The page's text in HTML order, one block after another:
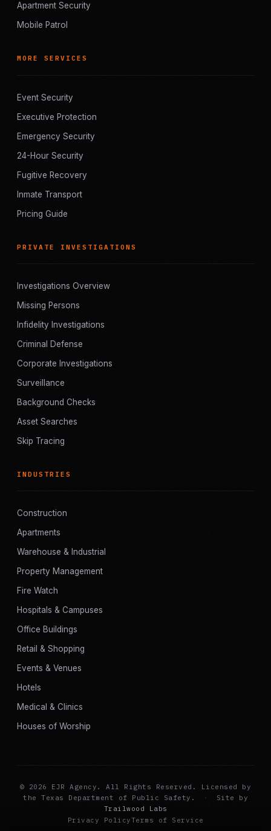
Apartment Security
Mobile Patrol
MORE SERVICES
Event Security
Executive Protection
Emergency Security
24-Hour Security
Fugitive Recovery
Inmate Transport
Pricing Guide
PRIVATE INVESTIGATIONS
Investigations Overview
Missing Persons
Infidelity Investigations
Criminal Defense
Corporate Investigations
Surveillance
Background Checks
Asset Searches
Skip Tracing
INDUSTRIES
Construction
Apartments
Warehouse & Industrial
Property Management
Fire Watch
Hospitals & Campuses
Office Buildings
Retail & Shopping
Events & Venues
Hotels
Medical & Clinics
Houses of Worship
© 2026 EJR Agency. All Rights Reserved. Licensed by
the Texas Department of Public Safety.
·
Site by
Trailwood Labs
Privacy PolicyTerms of Service